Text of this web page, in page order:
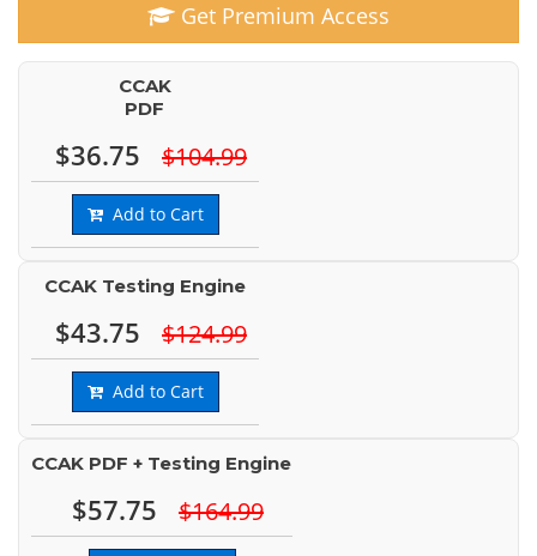
Get Premium Access
CCAK
PDF
$36.75 $104.99
Add to Cart
CCAK Testing Engine
$43.75 $124.99
Add to Cart
CCAK PDF + Testing Engine
$57.75 $164.99